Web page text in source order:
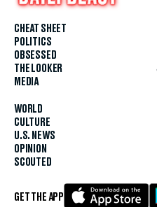
CHEAT SHEET
POLITICS
OBSESSED
THE LOOKER
MEDIA
WORLD
CULTURE
U.S. NEWS
OPINION
SCOUTED
GET THE APP